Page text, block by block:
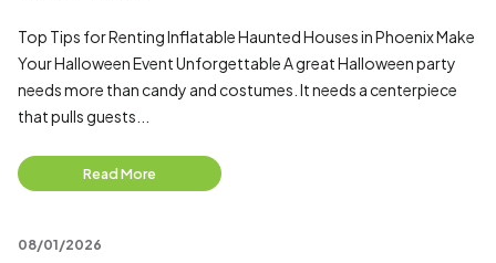
Top Tips for Renting Inflatable Haunted Houses in Phoenix Make
Your Halloween Event Unforgettable A great Halloween party
needs more than candy and costumes. It needs a centerpiece
that pulls guests...
Read More
08/01/2026